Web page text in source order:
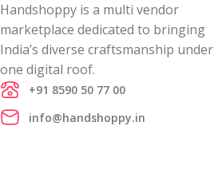
Handshoppy is a multi vendor
marketplace dedicated to bringing
India’s diverse craftsmanship under
one digital roof.
+91 8590 50 77 00
info@handshoppy.in